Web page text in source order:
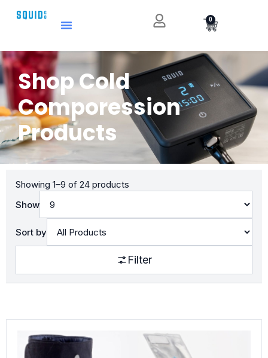
0
Shop Cold
Comporession
Products
Showing 1–9 of 24 products
Show
Sort by
Filter